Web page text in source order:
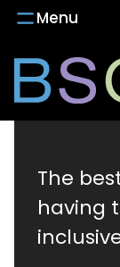
Skip
content
Main
Menu
The
having